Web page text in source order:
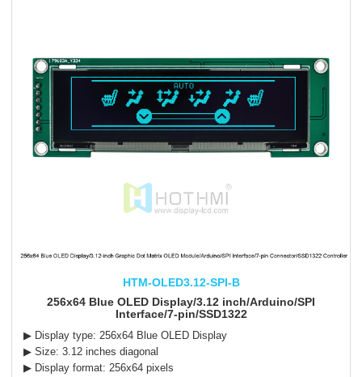
HTM-OLED3.12-SPI-B
256x64 Blue OLED Display/3.12 inch/Arduino/SPI
Interface/7-pin/SSD1322
▶ Display type: 256x64 Blue OLED Display
▶ Size: 3.12 inches diagonal
▶ Display format: 256x64 pixels